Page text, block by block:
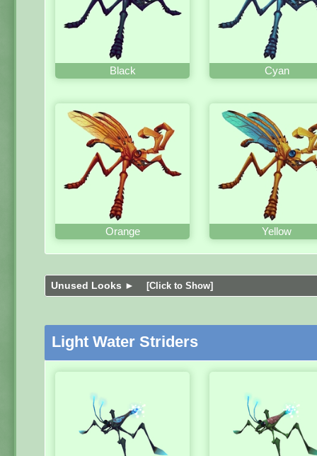
Black Cyan
Orange Yellow
Unused Looks ► [Click to Show]
Light Water Striders